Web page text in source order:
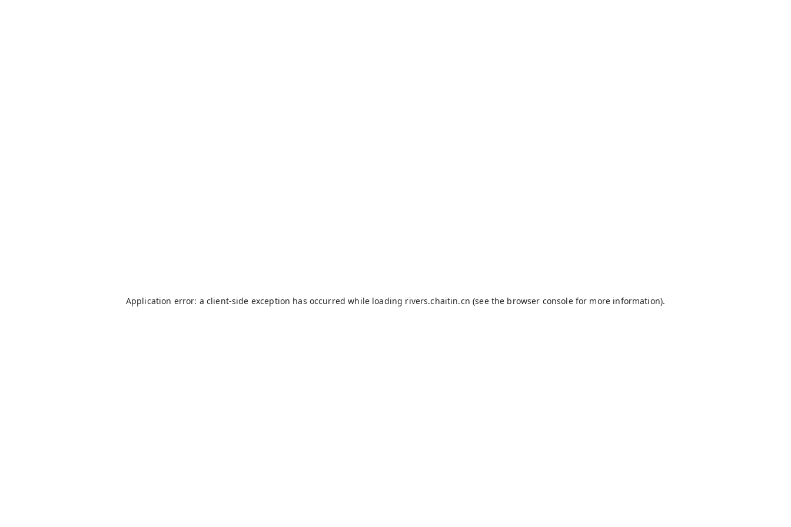
Application error: a client-side exception has occurred while loading rivers.chaitin.cn (see the browser consolefor more information).